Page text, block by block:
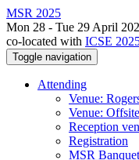
MSR 2025
Mon 28 - Tue 29 April
co-located with ICSE
Toggle navigation
Attending
Venue:
Venue:
Reception
Registration
MSR Banquet